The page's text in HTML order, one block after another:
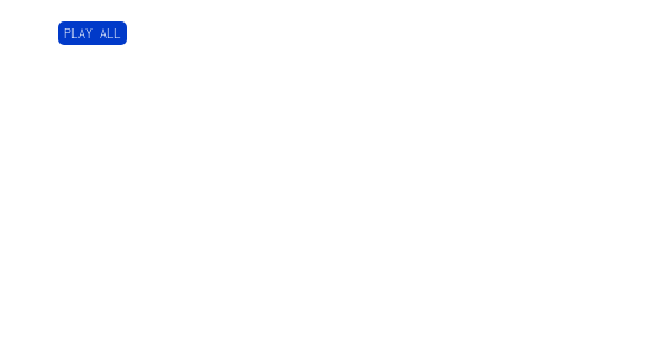
PLAY ALL